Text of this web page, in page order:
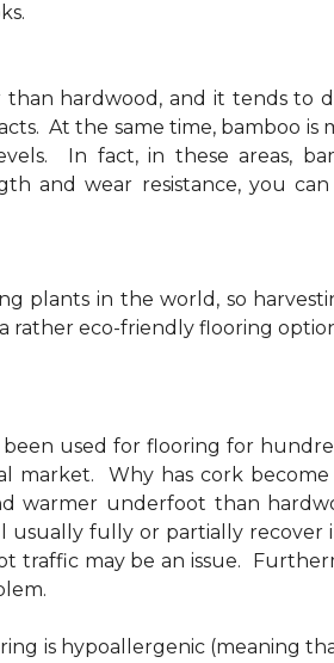
than hardwood, and it tends to
At the same time, bamboo is
In fact, in these areas,
and wear resistance, you
plants in the world, so
rather eco-friendly flooring
been used for flooring for
market. Why has cork
warmer underfoot than
usually fully or partially recover
traffic may be an issue.
is hypoallergenic (meaning